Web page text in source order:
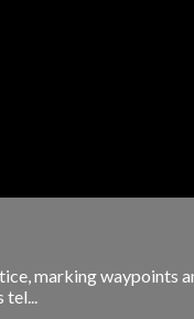
marking waypoints
tel...